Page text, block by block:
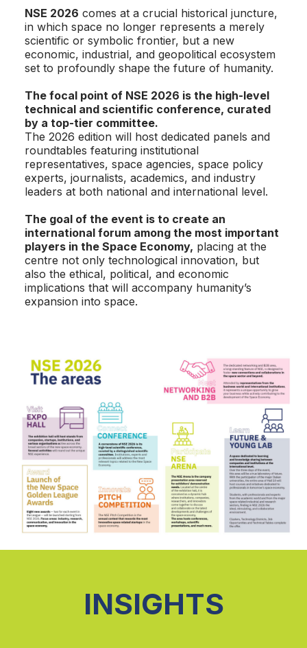
NSE 2026 comes at a crucial historical juncture,
in which space no longer represents a merely
scientific or symbolic frontier, but a new
economic, industrial, and geopolitical ecosystem
set to profoundly shape the future of humanity.
The focal point of NSE 2026 is the high-level
technical and scientific conference, curated
by a top-tier committee.
The 2026 edition will host dedicated panels and
roundtables featuring institutional
representatives, space agencies, space policy
experts, journalists, academics, and industry
leaders at both national and international level.
The goal of the event is to create an
international forum among the most important
players in the Space Economy, placing at the
centre not only technological innovation, but
also the ethical, political, and economic
implications that will accompany humanity’s
expansion into space.
INSIGHTS